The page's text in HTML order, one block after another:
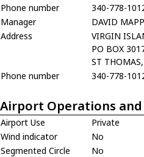
Phone number
340-778-
Manager
DAVID MAPP
Address
VIRGIN
PO BOX
ST
Phone number
340-778-
Airport Operations
Airport Use
Private
Wind indicator
No
Segmented Circle
No